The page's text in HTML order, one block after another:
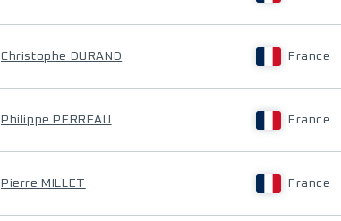
Christophe DURAND France
Philippe PERREAU France
Pierre MILLET France